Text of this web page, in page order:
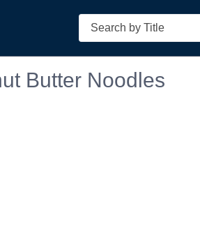
Search
Butter Noodles